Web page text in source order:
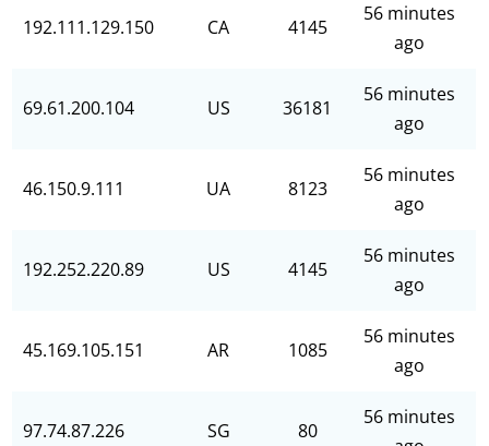
192.111.129.150 CA 4145
56 minutes
ago
69.61.200.104 US 36181
56 minutes
ago
46.150.9.111 UA 8123
56 minutes
ago
192.252.220.89 US 4145
56 minutes
ago
45.169.105.151 AR 1085
56 minutes
ago
97.74.87.226 SG 80
56 minutes